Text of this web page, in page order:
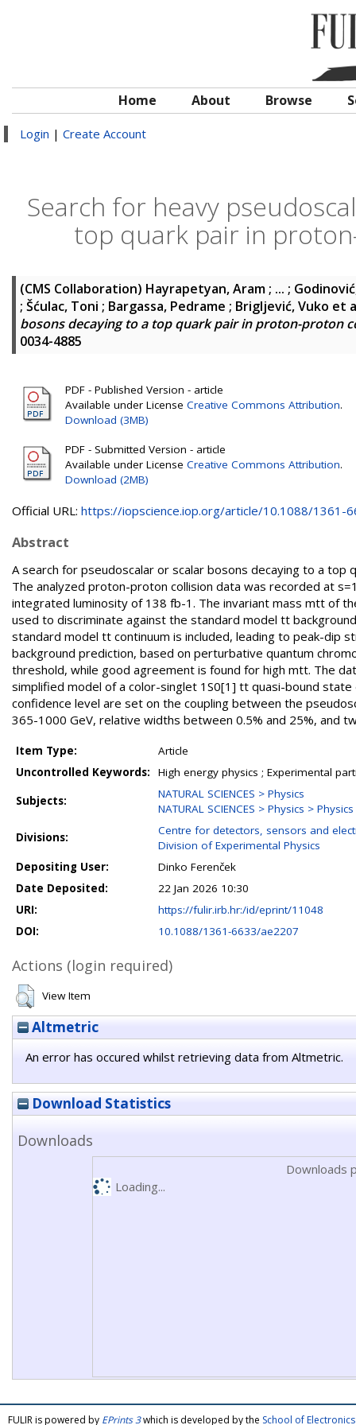
Home About Browse
Login | Create Account
Search for heavy
top quark pair in
(CMS Collaboration) Hayrapetyan, Aram ; ... ;
; Šćulac, Toni ; Bargassa, Pedrame ; Brigljević, Vuko et
bosons decaying to a top quark pair in proton-proton
0034-4885
PDF - Published Version - article
Available under License Creative Commons Attribution.
Download (3MB)
PDF - Submitted Version - article
Available under License Creative Commons Attribution.
Download (2MB)
Official URL: https://iopscience.iop.org/article/10.1088/1361-
Abstract
A search for pseudoscalar or scalar bosons decaying to a
The analyzed proton-proton collision data was recorded at
integrated luminosity of 138 fb-1. The invariant mass mtt of
used to discriminate against the standard model tt
standard model tt continuum is included, leading to peak-dip
background prediction, based on perturbative quantum
threshold, while good agreement is found for high mtt. The
simplified model of a color-singlet 1S0[1] tt quasi-bound
confidence level are set on the coupling between the
365-1000 GeV, relative widths between 0.5% and 25%, and
Item Type:
Article
Uncontrolled Keywords:
High energy physics ; Experimental
Subjects:
NATURAL SCIENCES > Physics
NATURAL SCIENCES > Physics >
Divisions:
Centre for detectors, sensors and
Division of Experimental Physics
Depositing User:
Dinko Ferenček
Date Deposited:
22 Jan 2026 10:30
URI:
https://fulir.irb.hr:/id/eprint/11048
DOI:
10.1088/1361-6633/ae2207
Actions (login required)
View Item
Altmetric
An error has occured whilst retrieving data from Altmetric.
Download Statistics
Downloads
Downloads
Loading...
FULIR is powered by EPrints 3which is developed by the School of